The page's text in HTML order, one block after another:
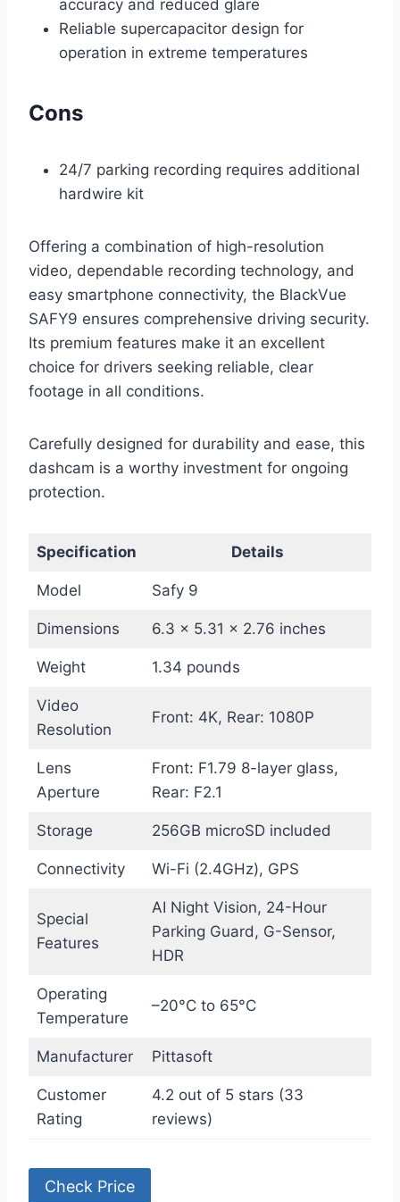
accuracy and reduced glare
Reliable supercapacitor design for
operation in extreme temperatures
Cons
24/7 parking recording requires additional
hardwire kit
Offering a combination of high-resolution
video, dependable recording technology, and
easy smartphone connectivity, the BlackVue
SAFY9 ensures comprehensive driving security.
Its premium features make it an excellent
choice for drivers seeking reliable, clear
footage in all conditions.
Carefully designed for durability and ease, this
dashcam is a worthy investment for ongoing
protection.
Specification Details
Model Safy 9
Dimensions 6.3 x 5.31 x 2.76 inches
Weight 1.34 pounds
Video
Resolution
Front: 4K, Rear: 1080P
Lens
Aperture
Front: F1.79 8-layer glass,
Rear: F2.1
Storage 256GB microSD included
Connectivity Wi-Fi (2.4GHz), GPS
Special
Features
AI Night Vision, 24-Hour
Parking Guard, G-Sensor,
HDR
Operating
Temperature
–20°C to 65°C
Manufacturer Pittasoft
Customer
Rating
4.2 out of 5 stars (33
reviews)
Check Price